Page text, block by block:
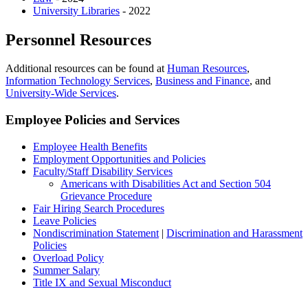
University Libraries - 2022
Personnel Resources
Additional resources can be found atHuman Resources,
Information Technology Services, Business and Finance, and
University-Wide Services.
Employee Policies and Services
Employee Health Benefits
Employment Opportunities and Policies
Faculty/Staff Disability Services
Americans with Disabilities Act and Section 504
Grievance Procedure
Fair Hiring Search Procedures
Leave Policies
Nondiscrimination Statement | Discrimination and Harassment
Policies
Overload Policy
Summer Salary
Title IX and Sexual Misconduct